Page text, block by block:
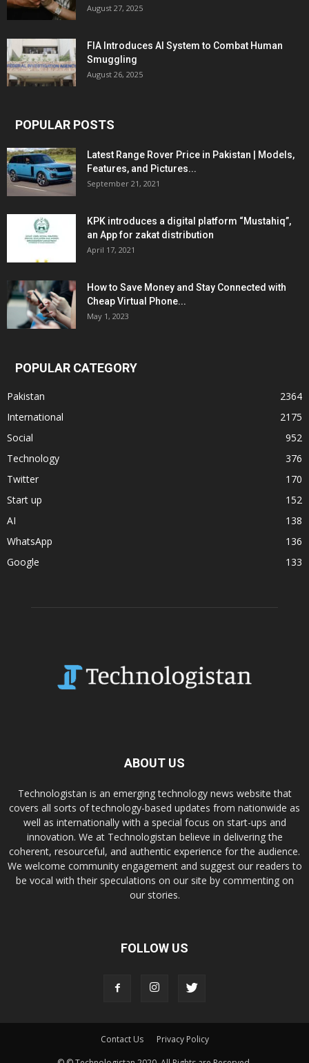
August 27, 2025
FIA Introduces AI System to Combat Human
Smuggling
August 26, 2025
POPULAR POSTS
Latest Range Rover Price in Pakistan | Models,
Features, and Pictures...
September 21, 2021
KPK introduces a digital platform “Mustahiq”,
an App for zakat distribution
April 17, 2021
How to Save Money and Stay Connected with
Cheap Virtual Phone...
May 1, 2023
POPULAR CATEGORY
Pakistan
2364
International
2175
Social
952
Technology
376
Twitter
170
Start up
152
AI
138
WhatsApp
136
Google
133
ABOUT US
Technologistan is an emerging technology news website that
covers all sorts of technology-based updates from nationwide as
well as internationally with a special focus on start-ups and
innovation. We at Technologistan believe in delivering the
coherent, resourceful, and authentic experience for the audience.
We welcome community engagement and suggest our readers to
be vocal with their speculations on our site by commenting on
our stories.
FOLLOW US
Contact Us
Privacy Policy